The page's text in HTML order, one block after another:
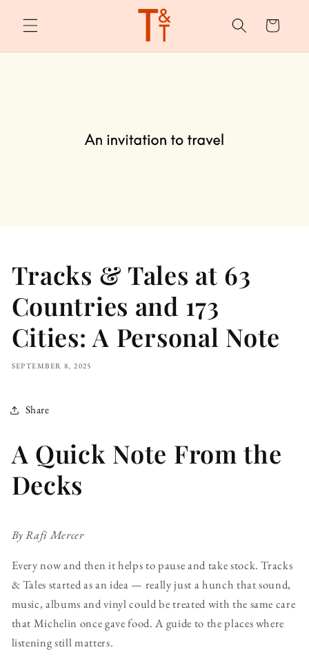
content
Cart
Tracks & Tales at 63
Countries and 173
Cities: A Personal Note
SEPTEMBER 8, 2025
Share
A Quick Note From the
Decks
By Rafi Mercer
Every now and then it helps to pause and take stock. Tracks
& Tales started as an idea — really just a hunch that sound,
music, albums and vinyl could be treated with the same care
that Michelin once gave food. A guide to the places where
listening still matters.